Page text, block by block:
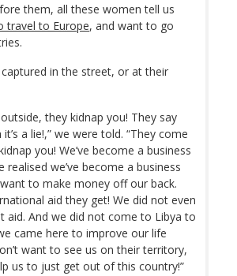
them, all these women tell us
travel to Europe, and want to go
in the street, or at their
outside, they kidnap you! They say
a lie!,” we were told. “They come
you! We’ve become a business
realised we’ve become a business
to make money off our back.
aid they get! We did not even
aid. And we did not come to Libya to
came here to improve our life
want to see us on their territory,
us to just get out of this country!”